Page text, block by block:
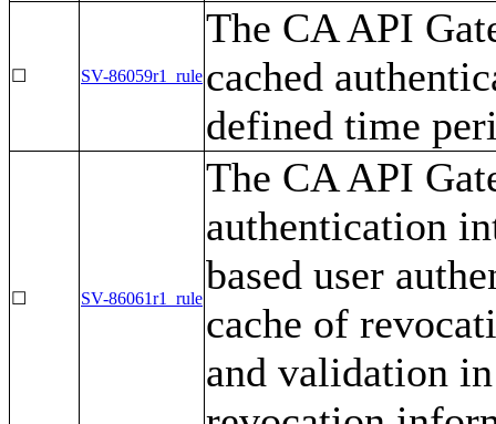
☐ SV-86059r1_rule
The CA API
cached
defined time
☐ SV-86061r1_rule
The CA API
authentication
based user
cache of
and validation